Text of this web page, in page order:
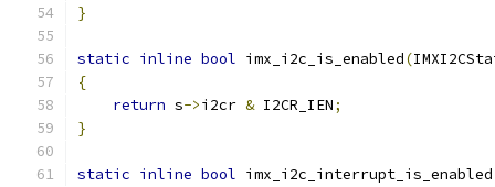
}
static inline bool imx_i2c_is_enabled(
{
return s->i2cr & I2CR_IEN;
}
static inline bool imx_i2c_interrupt_is_enabled